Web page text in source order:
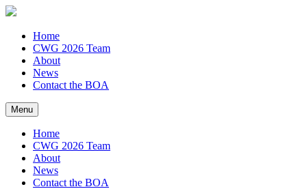
Home
CWG 2026 Team
About
News
Contact the BOA
Menu
Home
CWG 2026 Team
About
News
Contact the BOA